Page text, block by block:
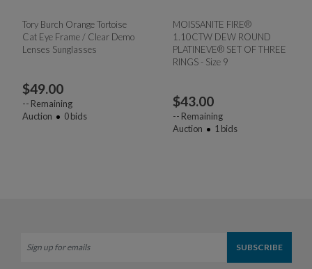
Tory Burch Orange Tortoise
Cat Eye Frame / Clear Demo
Lenses Sunglasses
$49.00
-- Remaining
Auction
0bids
MOISSANITE FIRE®
1.10CTW DEW ROUND
PLATINEVE® SET OF THREE
RINGS - Size 9
$43.00
-- Remaining
Auction
1 bids